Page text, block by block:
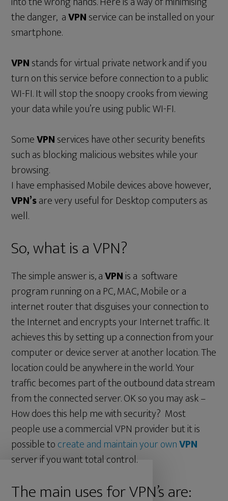
the danger, aVPNservice can be installed on your
smartphone.
VPNstands for virtual private network and if you
turn on this service before connection to a public
WI-FI. It will stop the snoopy crooks from viewing
your data while you’re using public WI-FI.
SomeVPNservices have other security benefits
such as blocking malicious websites while your
browsing.
I have emphasised Mobile devices above however,
VPN’sare very useful for Desktop computers as
well.
So, what is a VPN?
The simple answer is, aVPNis a software
program running on a PC, MAC, Mobile or a
internet router that disguises your connection to
the Internet and encrypts your Internet traffic. It
achieves this by setting up a connection from your
computer or device server at another location. The
location could be anywhere in the world. Your
traffic becomes part of the outbound data stream
from the connected server. OK so you may ask –
How does this help me with security? Most
people use a commercial VPN provider but it is
possible tocreate and maintain your ownVPN
server if you want total control.
The main uses for VPN’s are: